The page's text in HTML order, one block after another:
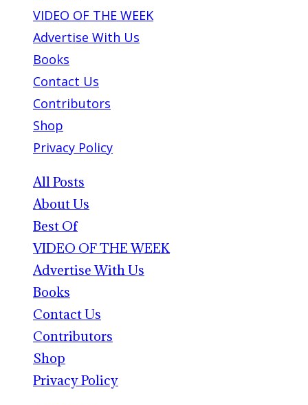
VIDEO OF THE WEEK
Advertise With Us
Books
Contact Us
Contributors
Shop
Privacy Policy
All Posts
About Us
Best Of
VIDEO OF THE WEEK
Advertise With Us
Books
Contact Us
Contributors
Shop
Privacy Policy